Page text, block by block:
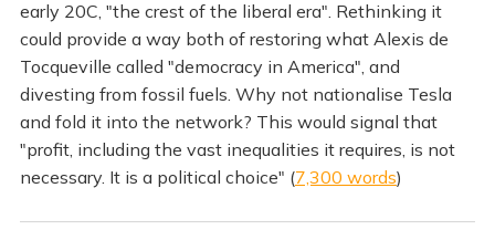
early 20C, "the crest of the liberal era". Rethinking it
could provide a way both of restoring what Alexis de
Tocqueville called "democracy in America", and
divesting from fossil fuels. Why not nationalise Tesla
and fold it into the network? This would signal that
"profit, including the vast inequalities it requires, is not
necessary. It is a political choice" (7,300 words)